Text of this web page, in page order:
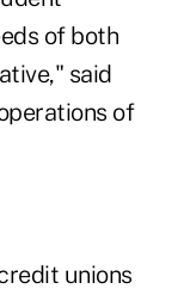
of both
said
of
unions